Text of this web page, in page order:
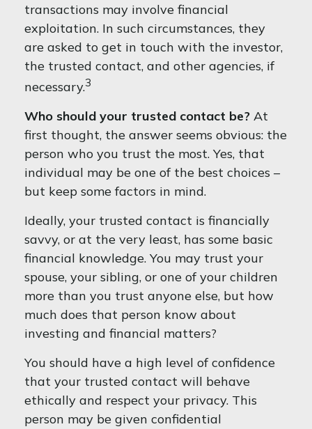
transactions may involve financial
exploitation. In such circumstances, they
are asked to get in touch with the investor,
the trusted contact, and other agencies, if
necessary.3
Who should your trusted contact be? At
first thought, the answer seems obvious: the
person who you trust the most. Yes, that
individual may be one of the best choices –
but keep some factors in mind.
Ideally, your trusted contact is financially
savvy, or at the very least, has some basic
financial knowledge. You may trust your
spouse, your sibling, or one of your children
more than you trust anyone else, but how
much does that person know about
investing and financial matters?
You should have a high level of confidence
that your trusted contact will behave
ethically and respect your privacy. This
person may be given confidential